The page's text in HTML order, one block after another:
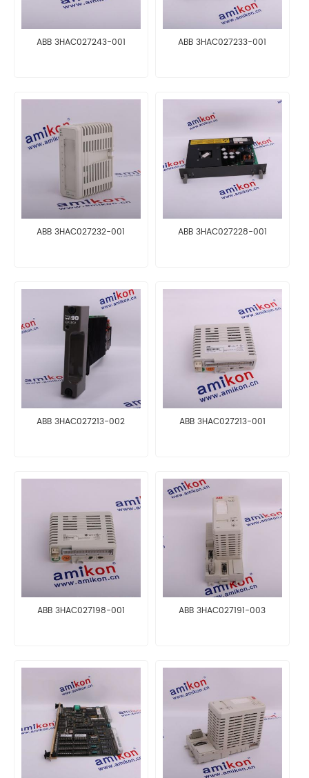
ABB 3HAC027243-001 ABB 3HAC027233-001
ABB 3HAC027232-001 ABB 3HAC027228-001
ABB 3HAC027213-002 ABB 3HAC027213-001
ABB 3HAC027198-001 ABB 3HAC027191-003